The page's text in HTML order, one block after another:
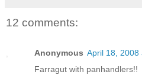
12 comments:
Anonymous April 18, 2008
Farragut with panhandlers!!